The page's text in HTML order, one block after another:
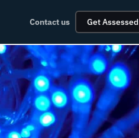
Contact us Get Assessed